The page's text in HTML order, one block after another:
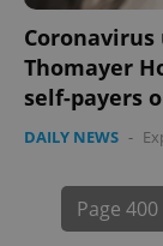
Coronavirus
Thomayer
self-payers
DAILY NEWS -
Page 400